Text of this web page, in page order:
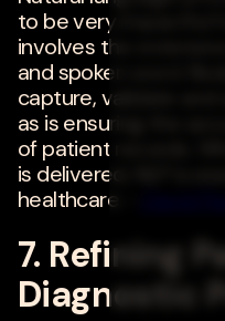
to be very impactful
involves the
and spoken word.
capture, validate and
as is ensuring the
of patient records.
is delivered, NLP is
healthcare. -
7. Refining
Diagnostic